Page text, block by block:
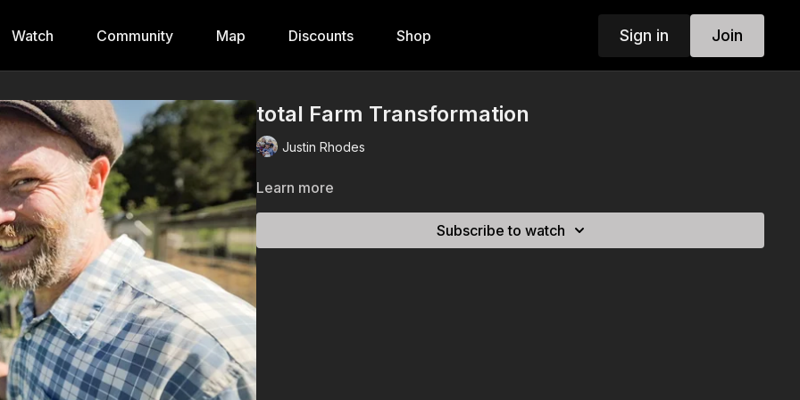
Watch Community Map Discounts Shop Sign in Join
total Farm Transformation
Justin Rhodes
Learn more
Subscribe to watch